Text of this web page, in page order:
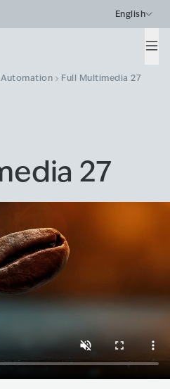
English
Full Multimedia 27
27